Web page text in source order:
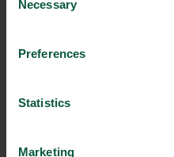
Selection
Necessary
Preferences
Statistics
Marketing
Ingredients and